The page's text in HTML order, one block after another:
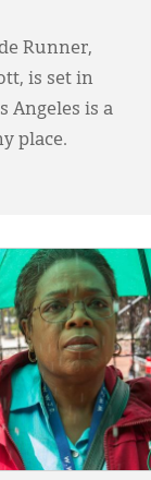
Runner,
is set in
Angeles is a
place.